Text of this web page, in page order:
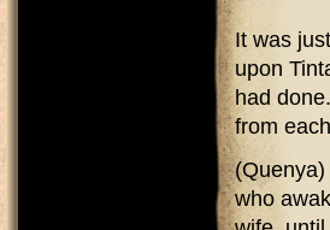
It was
upon
had
from
who